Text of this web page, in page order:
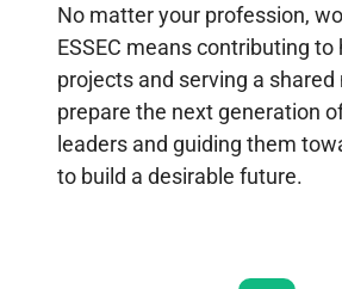
No matter your profession,
ESSEC means contributing to
projects and serving a shared
prepare the next generation
leaders and guiding them
to build a desirable future.